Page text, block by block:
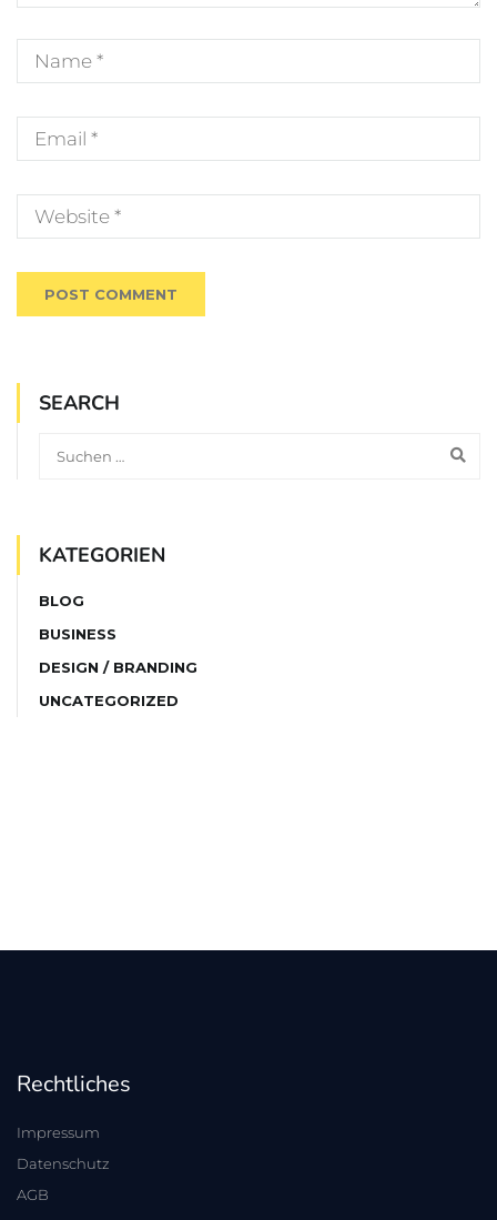
SEARCH
KATEGORIEN
BLOG
BUSINESS
DESIGN / BRANDING
UNCATEGORIZED
Rechtliches
Impressum
Datenschutz
AGB